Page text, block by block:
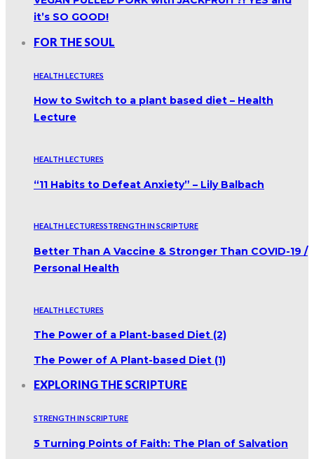
it’s SO GOOD!
FOR THE SOUL
HEALTH LECTURES
How to Switch to a plant based diet – Health
Lecture
HEALTH LECTURES
“11 Habits to Defeat Anxiety” – Lily Balbach
HEALTH LECTURESSTRENGTH IN SCRIPTURE
Better Than A Vaccine & Stronger Than COVID-19 /
Personal Health
HEALTH LECTURES
The Power of a Plant-based Diet (2)
The Power of A Plant-based Diet (1)
EXPLORING THE SCRIPTURE
STRENGTH IN SCRIPTURE
5 Turning Points of Faith: The Plan of Salvation